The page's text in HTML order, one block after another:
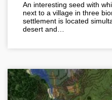
An interesting seed with
next to a village in three
settlement is located
desert and…